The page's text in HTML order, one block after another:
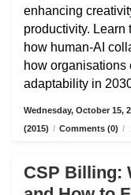
enhancing
productivity. Learn
how human-AI
how organisations
adaptability in
Wednesday, October 15,
(2015) / Comments (0) /
CSP Billing: